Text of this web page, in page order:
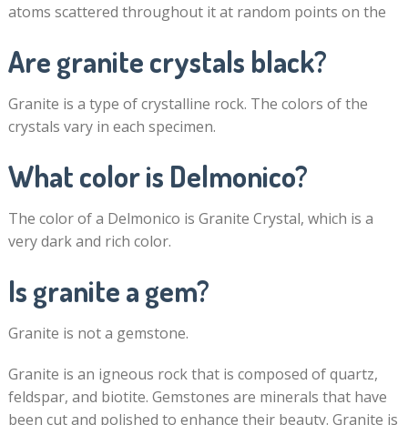
atoms scattered throughout it at random points on the
Are granite crystals black?
Granite is a type of crystalline rock. The colors of the
crystals vary in each specimen.
What color is Delmonico?
The color of a Delmonico is Granite Crystal, which is a
very dark and rich color.
Is granite a gem?
Granite is not a gemstone.
Granite is an igneous rock that is composed of quartz,
feldspar, and biotite. Gemstones are minerals that have
been cut and polished to enhance their beauty. Granite is